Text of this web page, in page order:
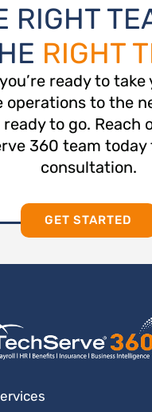
RIGHT
RIGHT
ready to
operations to the
ready to go. Reach
360 team today
consultation.
GET STARTED